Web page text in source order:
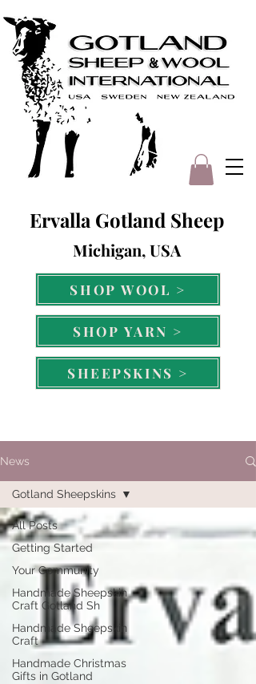
Ervalla Gotland Sheep
Michigan, USA
SHOP YARN >
SHOP WOOL >
SHEEPSKINS >
News
All Posts
Getting Started
Your Community
Handmade Sheepskin
Craft Gotland Sh
Handmade Sheepskin
Craft
Handmade Christmas
Gifts in Gotland
Gotland Sheepskins